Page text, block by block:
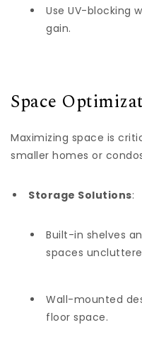
Use UV-blocking
gain.
Space
Maximizing space is
smaller homes or
Storage Solutions:
Built-in shelves
spaces
Wall-mounted
floor space.